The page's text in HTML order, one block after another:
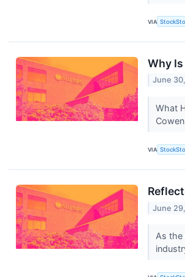
VIA
Why
June
What
VIA
June
As the